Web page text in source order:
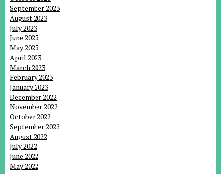
September 2023
August 2023
July 2023
June 2023
May 2023
April 2023
March 2023
February 2023
January 2023
December 2022
November 2022
October 2022
September 2022
August 2022
July 2022
June 2022
May 2022